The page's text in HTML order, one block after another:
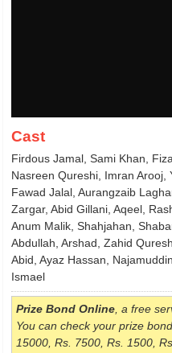
Cast
Firdous Jamal, Sami Khan,
Nasreen Qureshi, Imran Arooj,
Fawad Jalal, Aurangzaib
Zargar, Abid Gillani, Aqeel,
Anum Malik, Shahjahan,
Abdullah, Arshad, Zahid
Abid, Ayaz Hassan,
Ismael
Prize Bond Online , a free
You can check your prize
15000, Rs. 7500, Rs. 1500,